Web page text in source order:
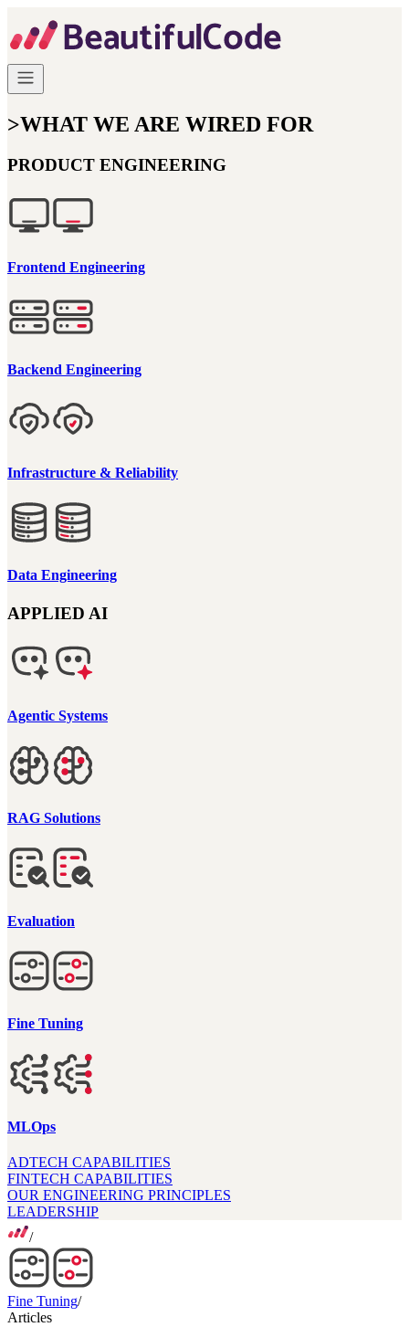
>WHAT WE ARE WIRED FOR
PRODUCT ENGINEERING
Frontend Engineering
Backend Engineering
Infrastructure & Reliability
Data Engineering
APPLIED AI
Agentic Systems
RAG Solutions
Evaluation
Fine Tuning
MLOps
ADTECH CAPABILITIES
FINTECH CAPABILITIES
OUR ENGINEERING PRINCIPLES
LEADERSHIP
/
Fine Tuning/
Articles